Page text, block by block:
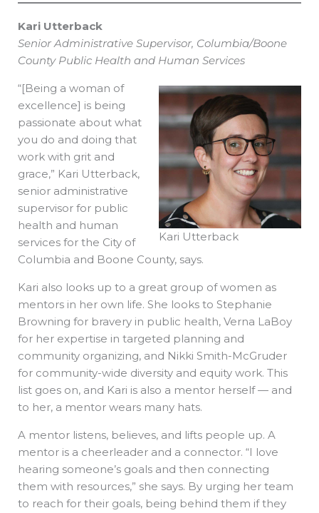
Kari Utterback
Senior Administrative Supervisor, Columbia/Boone
County Public Health and Human Services
Kari Utterback
“[Being a woman of
excellence] is being
passionate about what
you do and doing that
work with grit and
grace,” Kari Utterback,
senior administrative
supervisor for public
health and human
services for the City of
Columbia and Boone County, says.
Kari also looks up to a great group of women as
mentors in her own life. She looks to Stephanie
Browning for bravery in public health, Verna LaBoy
for her expertise in targeted planning and
community organizing, and Nikki Smith-McGruder
for community-wide diversity and equity work. This
list goes on, and Kari is also a mentor herself — and
to her, a mentor wears many hats.
A mentor listens, believes, and lifts people up. A
mentor is a cheerleader and a connector. “I love
hearing someone’s goals and then connecting
them with resources,” she says. By urging her team
to reach for their goals, being behind them if they